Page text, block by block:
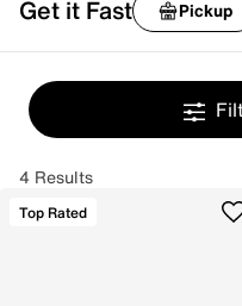
Get it Fast Pickup
4 Results
Top Rated